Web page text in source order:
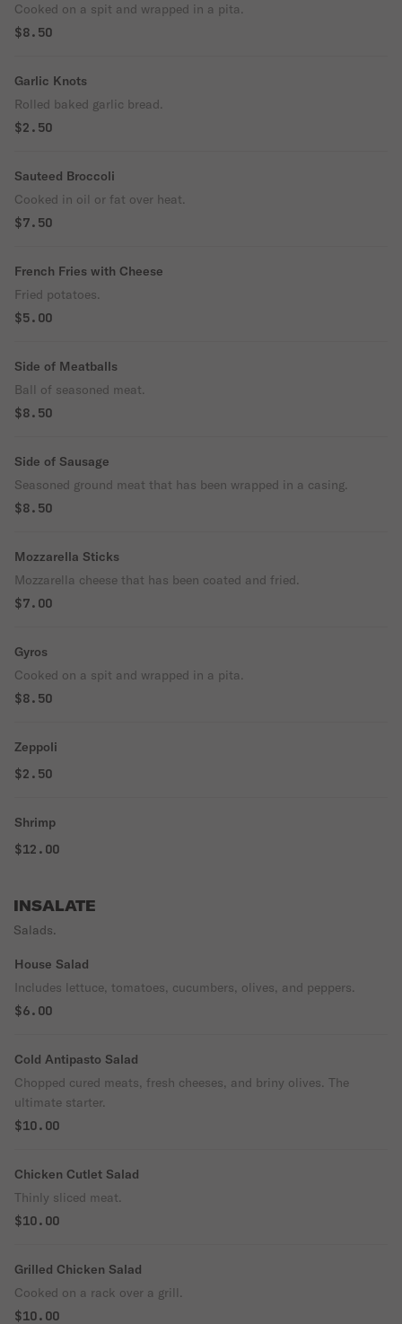
Cooked on a spit and wrapped in a pita.
$8.50
Garlic Knots
Rolled baked garlic bread.
$2.50
Sauteed Broccoli
Cooked in oil or fat over heat.
$7.50
French Fries with Cheese
Fried potatoes.
$5.00
Side of Meatballs
Ball of seasoned meat.
$8.50
Side of Sausage
Seasoned ground meat that has been wrapped in a casing.
$8.50
Mozzarella Sticks
Mozzarella cheese that has been coated and fried.
$7.00
Gyros
Cooked on a spit and wrapped in a pita.
$8.50
Zeppoli
$2.50
Shrimp
$12.00
INSALATE
Salads.
House Salad
Includes lettuce, tomatoes, cucumbers, olives, and peppers.
$6.00
Cold Antipasto Salad
Chopped cured meats, fresh cheeses, and briny olives. The
ultimate starter.
$10.00
Chicken Cutlet Salad
Thinly sliced meat.
$10.00
Grilled Chicken Salad
Cooked on a rack over a grill.
$10.00